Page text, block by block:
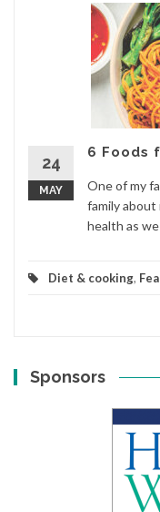
24
MAY
6 Foods
One of my
family
health as
Diet & cooking,
Sponsors